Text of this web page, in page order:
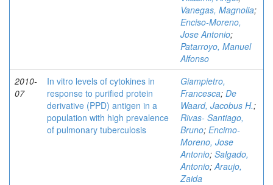
Vanegas, Magnolia;
Enciso-Moreno,
Jose Antonio;
Patarroyo, Manuel
Alfonso
2010-
07
In vitro levels of cytokines in
response to purified protein
derivative (PPD) antigen in a
population with high prevalence
of pulmonary tuberculosis
Giampietro,
Francesca; De
Waard, Jacobus H.;
Rivas- Santiago,
Bruno; Encimo-
Moreno, Jose
Antonio; Salgado,
Antonio;Araujo,
Zaida